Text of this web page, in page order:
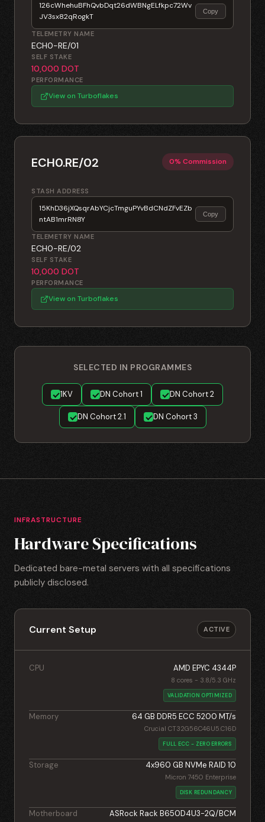
126cWhehuBFhQvbDqt26dWBNgELfkpc72Wv
JV3sx82qRogkT
Copy
TELEMETRY NAME
ECH0-RE/01
SELF STAKE
10,000 DOT
PERFORMANCE
View on Turboflakes
ECH0.RE/02 0% Commission
STASH ADDRESS
15KhD36jXQsqrAbYCjcTmguPYvBdCNdZFvEZb
ntAB1mrRN8Y
Copy
TELEMETRY NAME
ECH0-RE/02
SELF STAKE
10,000 DOT
PERFORMANCE
View on Turboflakes
SELECTED IN PROGRAMMES
1KV DN Cohort 1 DN Cohort 2
DN Cohort 2.1 DN Cohort 3
INFRASTRUCTURE
Hardware Specifications
Dedicated bare-metal servers with all specifications
publicly disclosed.
Current Setup ACTIVE
CPU AMD EPYC 4344P
8 cores - 3.8/5.3 GHz
VALIDATION OPTIMIZED
Memory 64 GB DDR5 ECC 5200 MT/s
Crucial CT32G56C46U5.C16D
FULL ECC - ZERO ERRORS
Storage 4x960 GB NVMe RAID 10
Micron 7450 Enterprise
DISK REDUNDANCY
Motherboard ASRock Rack B650D4U3-2Q/BCM